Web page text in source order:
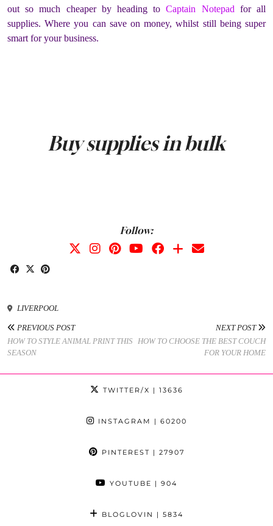
out so much cheaper by heading toCaptain Notepad for all
supplies. Where you can save on money, whilst still being super
smart for your business.
Buy supplies in bulk
Follow:
LIVERPOOL
PREVIOUS POST
HOW TO STYLE ANIMAL PRINT THIS
SEASON
NEXT POST
HOW TO CHOOSE THE BEST COUCH
FOR YOUR HOME
TWITTER/X | 13636
INSTAGRAM | 60200
PINTEREST | 27907
YOUTUBE | 904
BLOGLOVIN | 5834